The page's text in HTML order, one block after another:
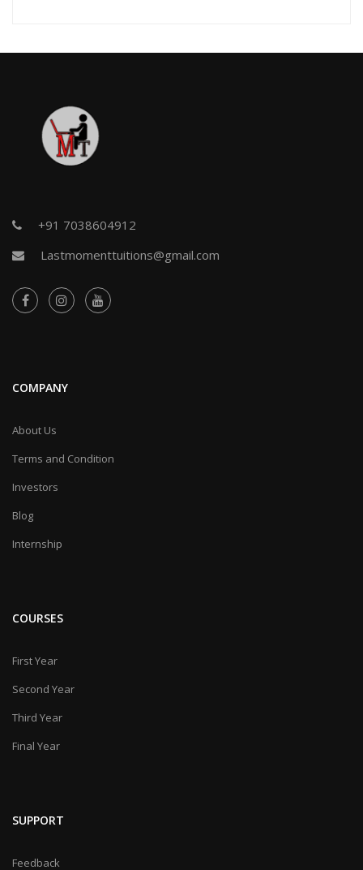
+91 7038604912
Lastmomenttuitions@gmail.com
COMPANY
About Us
Terms and Condition
Investors
Blog
Internship
COURSES
First Year
Second Year
Third Year
Final Year
SUPPORT
Feedback